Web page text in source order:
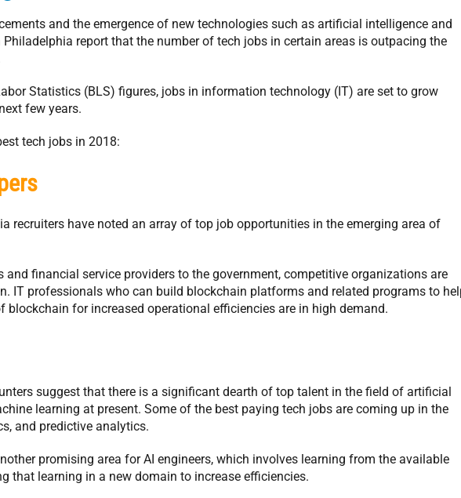
and the emergence of new technologies such as artificial intelligence and
report that the number of tech jobs in certain areas is outpacing the
Statistics (BLS) figures, jobs in information technology (IT) are set to grow
few years.
tech jobs in 2018:
recruiters have noted an array of top job opportunities in the emerging area of
and financial service providers to the government, competitive organizations are
IT professionals who can build blockchain platforms and related programs to
blockchain for increased operational efficiencies are in high demand.
suggest that there is a significant dearth of top talent in the field of artificial
learning at present. Some of the best paying tech jobs are coming up in the
and predictive analytics.
promising area for AI engineers, which involves learning from the available
that learning in a new domain to increase efficiencies.